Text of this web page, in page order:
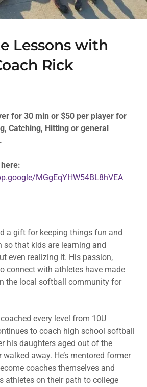
Lessons with
Rick
for 30 min or $50 per player for
Catching, Hitting or general
MGgEqYHW54BL8hVEA
a gift for keeping things fun and
that kids are learning and
even realizing it. His passion,
connect with athletes have made
the local softball community for
coached every level from 10U
to coach high school softball
his daughters aged out of the
walked away. He’s mentored former
coaches themselves and
athletes on their path to college